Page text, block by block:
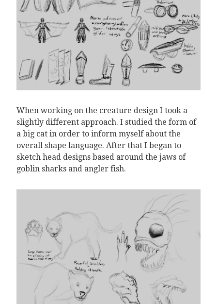
When working on the creature design I took a
slightly different approach. I studied the form of
a big cat in order to inform myself about the
overall shape language. After that I began to
sketch head designs based around the jaws of
goblin sharks and angler fish.